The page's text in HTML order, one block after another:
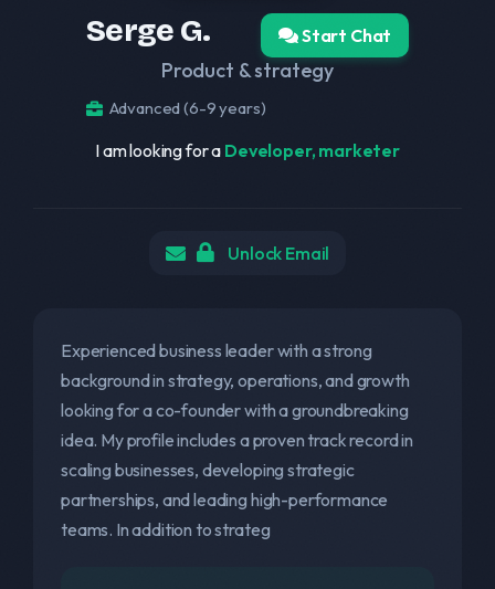
Start Chat
Serge G.
Product & strategy
Advanced (6-9 years)
I am looking for a Developer, marketer
Unlock Email
Experienced business leader with a strong
background in strategy, operations, and growth
looking for a co-founder with a groundbreaking
idea. My profile includes a proven track record in
scaling businesses, developing strategic
partnerships, and leading high-performance
teams. In addition to strateg